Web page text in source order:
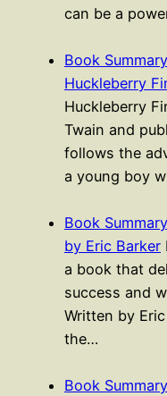
can be a
Book
Huckleberry
Huckleberry
Twain and
follows the
a young boy
Book
by Eric Barker
a book that
success and
Written by
the…
Book